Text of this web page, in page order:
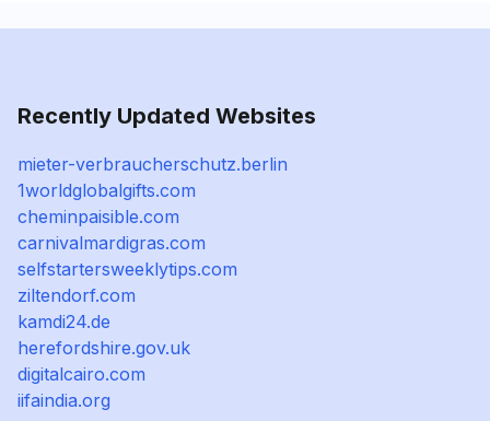
Recently Updated Websites
mieter-verbraucherschutz.berlin
1worldglobalgifts.com
cheminpaisible.com
carnivalmardigras.com
selfstartersweeklytips.com
ziltendorf.com
kamdi24.de
herefordshire.gov.uk
digitalcairo.com
iifaindia.org